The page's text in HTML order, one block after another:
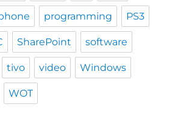
programming PS3
SharePoint software
tivo video Windows
WOT